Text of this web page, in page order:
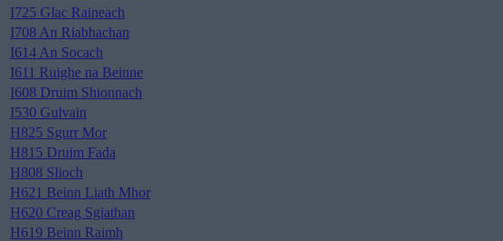
I725 Glac Raineach
I708 An Riabhachan
I614 An Socach
I611 Ruighe na Beinne
I608 Druim Shionnach
I530 Gulvain
H825 Sgurr Mor
H815 Druim Fada
H808 Slioch
H621 Beinn Liath Mhor
H620 Creag Sgiathan
H619 Beinn Raimh